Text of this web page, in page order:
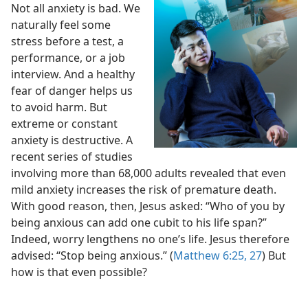
Not all anxiety is bad. We
naturally feel some
stress before a test, a
performance, or a job
interview. And a healthy
fear of danger helps us
to avoid harm. But
extreme or constant
anxiety is destructive. A
recent series of studies
involving more than 68,000 adults revealed that even
mild anxiety increases the risk of premature death.
With good reason, then, Jesus asked: “Who of you by
being anxious can add one cubit to his life span?”
Indeed, worry lengthens no one’s life. Jesus therefore
advised: “Stop being anxious.” (Matthew 6:25, 27) But
how is that even possible?